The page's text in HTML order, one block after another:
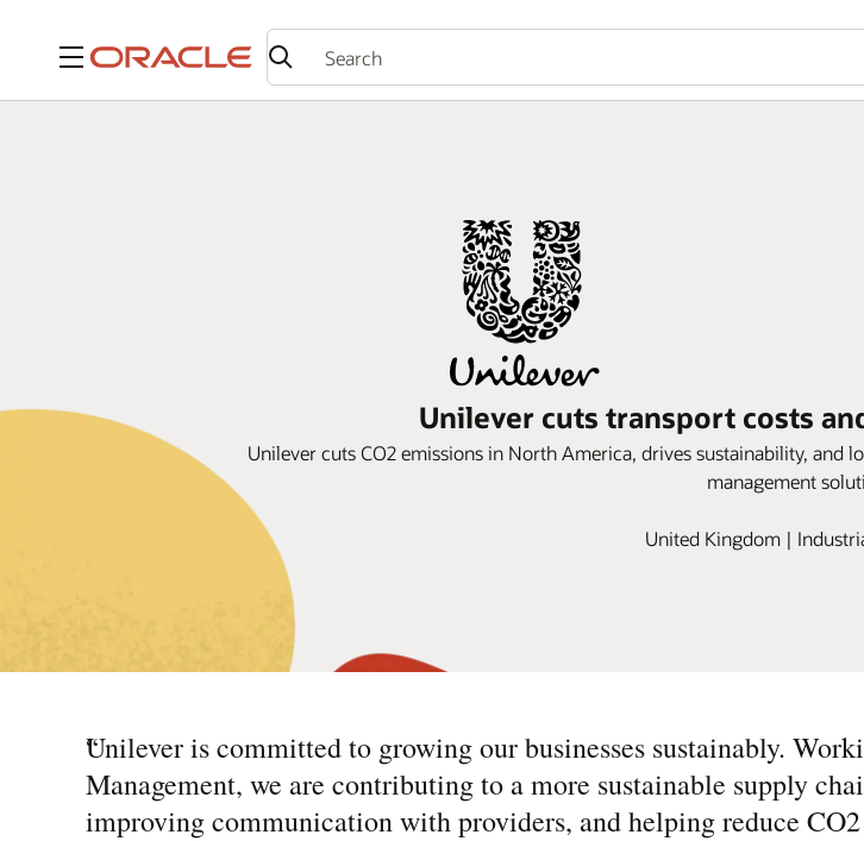
Menu
Unilever cuts transport costs
Unilever cuts CO2 emissions in North America, drives sustainability,
management
United Kingdom |
“
Unilever is committed to growing our businesses sustainably.
Management, we are contributing to a more sustainable supply
improving communication with providers, and helping reduce